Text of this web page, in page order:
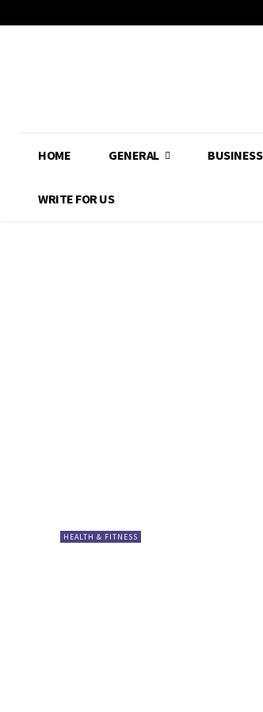
HOME GENERAL BUSINESS
WRITE FOR US
HEALTH & FITNESS